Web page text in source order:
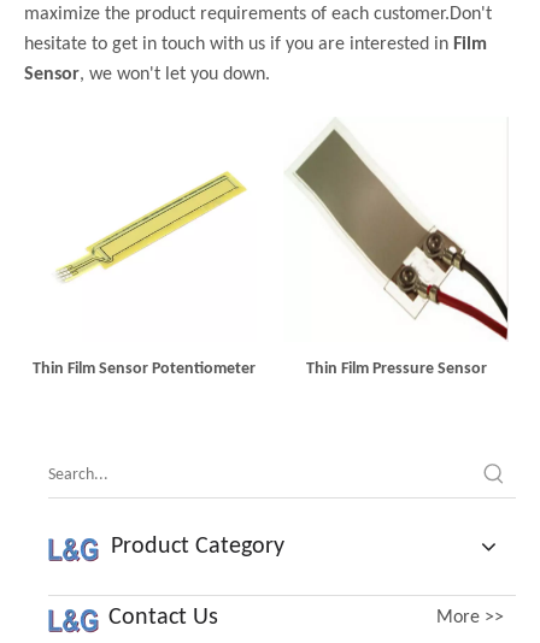
maximize the product requirements of each customer.Don't
hesitate to get in touch with us if you are interested in Film
Sensor, we won't let you down.
Thin Film Sensor Potentiometer Thin Film Pressure Sensor
Product Category
Contact Us More >>